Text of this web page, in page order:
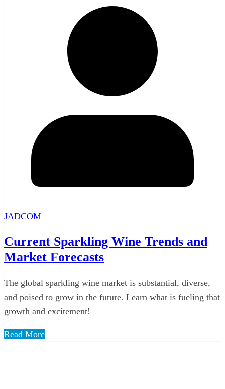
JADCOM
Current Sparkling Wine Trends and
Market Forecasts
The global sparkling wine market is substantial, diverse,
and poised to grow in the future. Learn what is fueling that
growth and excitement!
Read More